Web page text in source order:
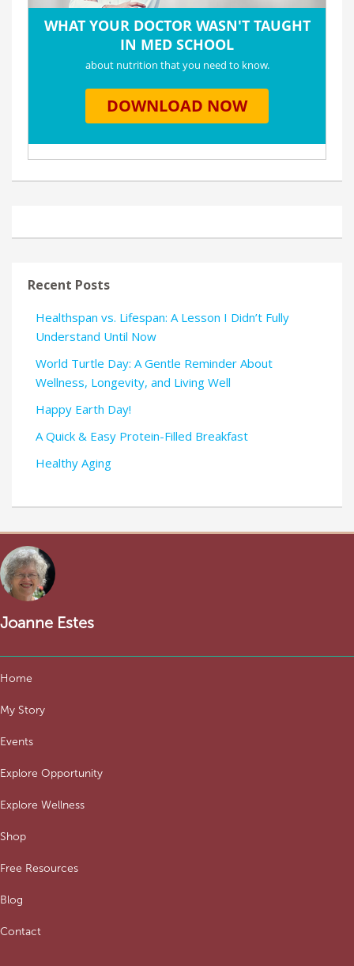
Recent Posts
Healthspan vs. Lifespan: A Lesson I Didn’t Fully
Understand Until Now
World Turtle Day: A Gentle Reminder About
Wellness, Longevity, and Living Well
Happy Earth Day!
A Quick & Easy Protein-Filled Breakfast
Healthy Aging
Joanne Estes
Home
My Story
Events
Explore Opportunity
Explore Wellness
Shop
Free Resources
Blog
Contact